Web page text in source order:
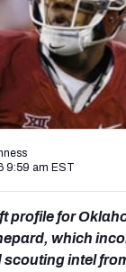
2027 Mock Draft
2027 NFL Draft Big
Mock Draft
(BETA!)
9:59 am EST
profile for
which
intel